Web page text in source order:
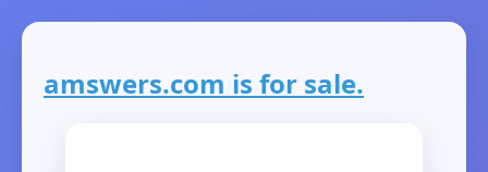
amswers.com is for sale.